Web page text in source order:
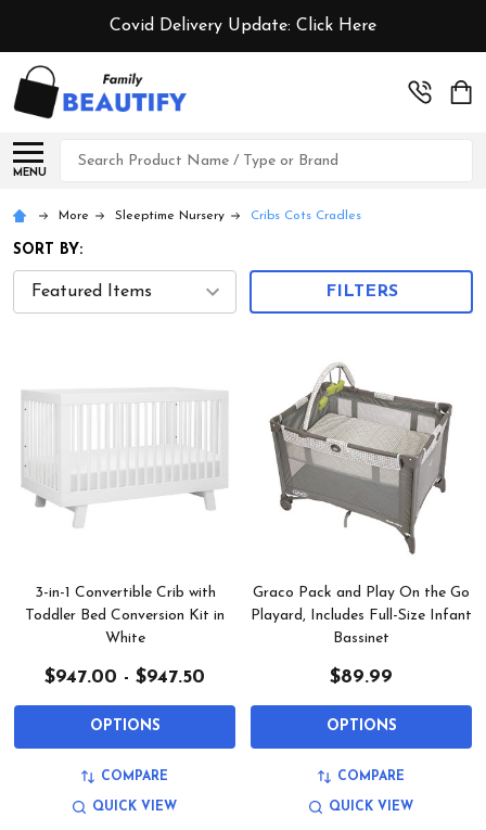
Covid Delivery Update: Click Here
MENU
Search
More Sleeptime Nursery Cribs Cots Cradles
SORT BY:
FILTERS
3-in-1 Convertible Crib with
Toddler Bed Conversion Kit in
White
$947.00 - $947.50
OPTIONS
COMPARE
QUICK VIEW
Graco Pack and Play On the Go
Playard, Includes Full-Size Infant
Bassinet
$89.99
OPTIONS
COMPARE
QUICK VIEW